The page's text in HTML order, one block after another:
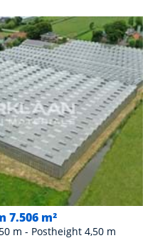
7.506 m²
m - Postheight 4,50 m